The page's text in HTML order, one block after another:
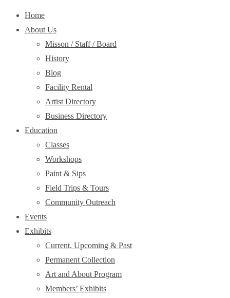
Home
About Us
Misson / Staff / Board
History
Blog
Facility Rental
Artist Directory
Business Directory
Education
Classes
Workshops
Paint & Sips
Field Trips & Tours
Community Outreach
Events
Exhibits
Current, Upcoming & Past
Permanent Collection
Art and About Program
Members’ Exhibits